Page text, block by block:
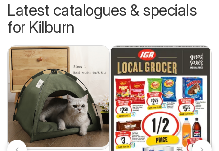
Latest catalogues & specials
for Kilburn